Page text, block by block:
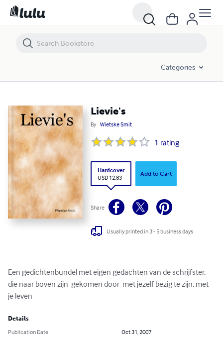
Categories
Lievie's
By Wietske Smit
1 rating
Hardcover
USD 12.83
Add to Cart
Share
Usually printed in 3 - 5 business days
Een gedichtenbundel met eigen gedachten van de schrijfster,
die naar boven zijn  gekomen door  met jezelf bezig te zijn, met
je leven
Details
Publication Date
Oct 31, 2007
Lievie's